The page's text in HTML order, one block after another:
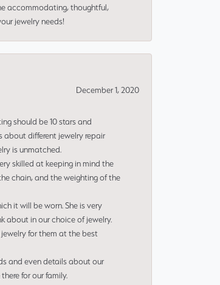
accommodating, thoughtful,
jewelry needs!
December 1, 2020
should be 10 stars and
about different jewelry repair
is unmatched.
skilled at keeping in mind the
chain, and the weighting of the
it will be worn. She is very
about in our choice of jewelry.
for them at the best
and even details about our
for our family.